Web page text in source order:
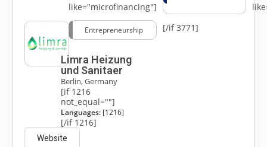
like="microfinancing"]
Entrepreneurship [/if 3771]
Limra Heizung
und Sanitaer
Berlin, Germany
[if 1216
not_equal=""]
Languages:[1216]
[/if 1216]
Website